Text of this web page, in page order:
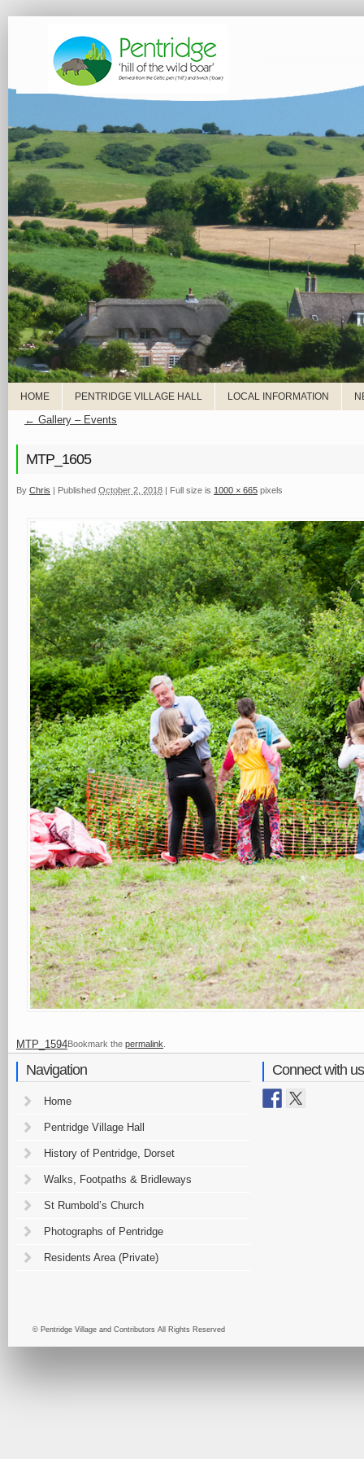
HOME PENTRIDGE VILLAGE HALL LOCAL INFORMATION
← Gallery – Events
MTP_1605
By Chris | Published October 2, 2018 | Full size is 1000 × 665 pixels
MTP_1594Bookmark the permalink
Navigation
Home
Pentridge Village Hall
History of Pentridge, Dorset
Walks, Footpaths & Bridleways
St Rumbold’s Church
Photographs of Pentridge
Residents Area (Private)
Connect with us
© Pentridge Village and Contributors All Rights Reserved